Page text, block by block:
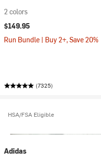
2 colors
$149.95
Run Bundle | Buy 2+, Save 20%
(7325)
HSA/FSA Eligible
Adidas